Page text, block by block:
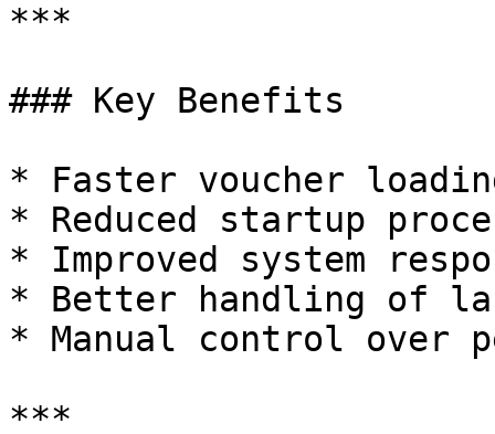
***
### Key Benefits
* Faster voucher
* Reduced startup
* Improved system
* Better handling of
* Manual control over
***